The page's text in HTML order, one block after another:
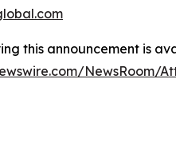
this announcement is
NewsRoom/